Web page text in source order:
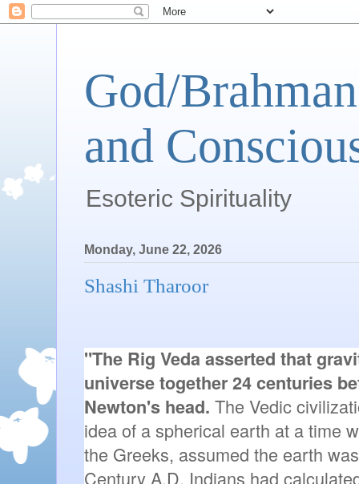
God/
and
Esoteric Spirituality
Monday, June 22, 2026
Shashi Tharoor
"The Rig Veda asserted that
universe together 24 centuries
Newton's head. The Vedic
idea of a spherical earth at a time
the Greeks, assumed the earth
Century A.D. Indians had